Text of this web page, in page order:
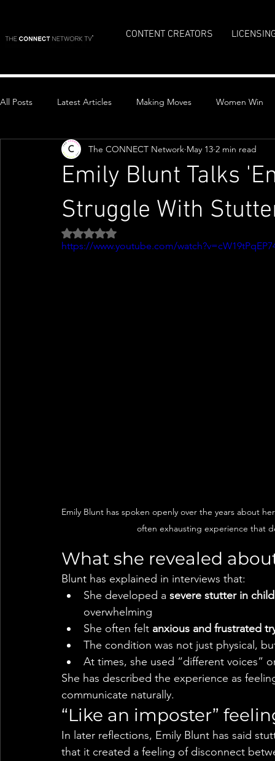
CONTENT CREATORS
All Posts Latest Articles Making Moves Women Win
Top Stories
Emily Blunt Talks
Struggle With
The CONNECT Network May 13 2 min read
Rated NaN out of 5 stars.
https://www.youtube.com/
Emily Blunt has spoken openly over the years about
often exhausting experience that
What she revealed
Blunt has explained in interviews that:
She developed a severe stutter in
overwhelming
She often felt anxious and frustrated
The condition was not just physical,
At times, she used “different voices”
She has described the experience as
communicate naturally.
“Like an imposter”
In later reflections, Emily Blunt has said
that it created a feeling of disconnect